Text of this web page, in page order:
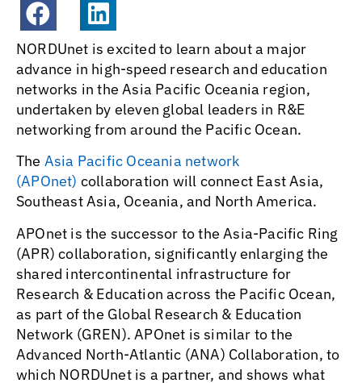
NORDUnet is excited to learn about a major
advance in high-speed research and education
networks in the Asia Pacific Oceania region,
undertaken by eleven global leaders in R&E
networking from around the Pacific Ocean.
The Asia Pacific Oceania network
(APOnet) collaboration will connect East Asia,
Southeast Asia, Oceania, and North America.
APOnet is the successor to the Asia-Pacific Ring
(APR) collaboration, significantly enlarging the
shared intercontinental infrastructure for
Research & Education across the Pacific Ocean,
as part of the Global Research & Education
Network (GREN). APOnet is similar to the
Advanced North-Atlantic (ANA) Collaboration, to
which NORDUnet is a partner, and shows what